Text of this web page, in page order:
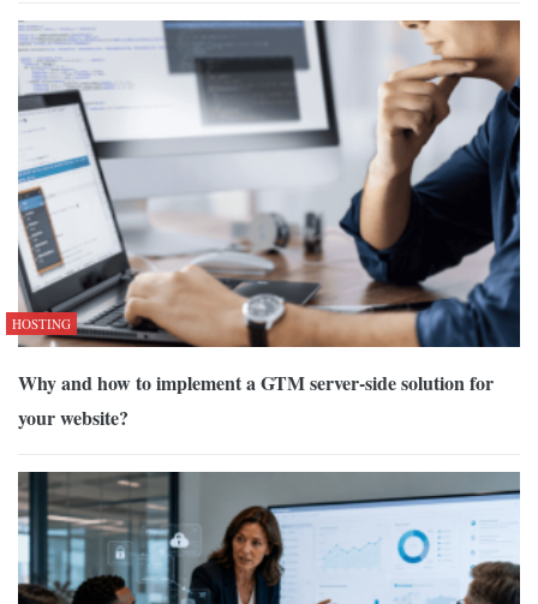
HOSTING
Why and how to implement a GTM server-side solution for
your website?